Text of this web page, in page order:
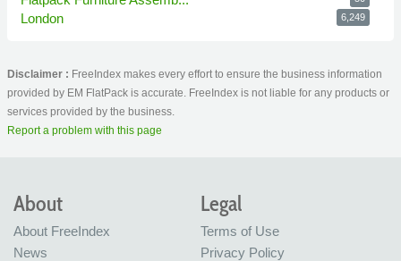
London 6,249
Disclaimer : FreeIndex makes every effort to ensure the business information
provided by EM FlatPack is accurate. FreeIndex is not liable for any products or
services provided by the business.
Report a problem with this page
About
About FreeIndex
News
Legal
Terms of Use
Privacy Policy